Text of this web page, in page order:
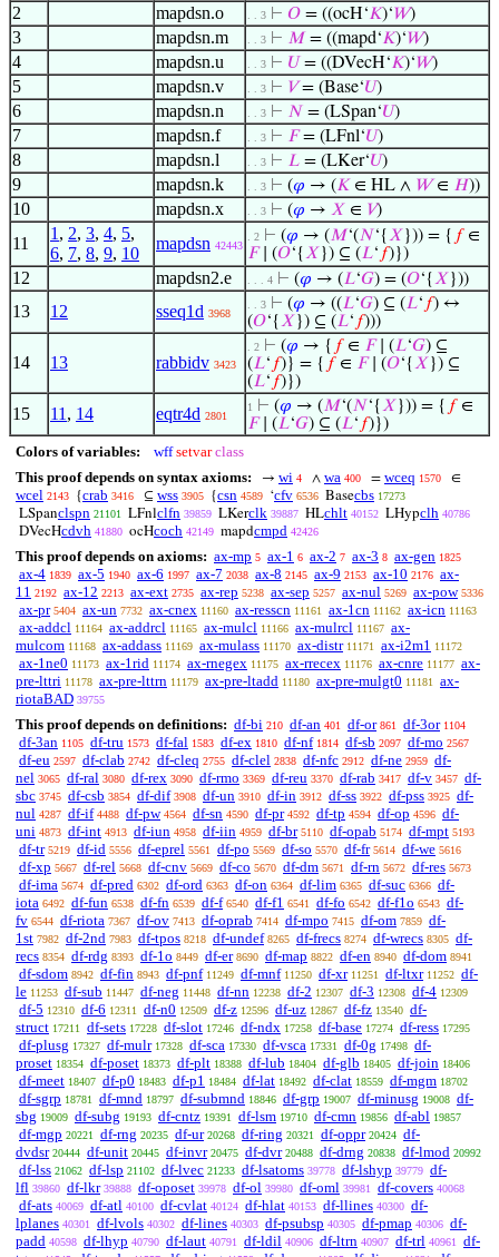
2 mapdsn.o . . 3 ⊢ 𝑂 = ((ocH‘𝐾)‘𝑊)
3 mapdsn.m . . 3 ⊢ 𝑀 = ((mapd‘𝐾)‘𝑊)
4 mapdsn.u . . 3 ⊢ 𝑈 = ((DVecH‘𝐾)‘𝑊)
5 mapdsn.v . . 3 ⊢ 𝑉= (Base‘𝑈)
6 mapdsn.n . . 3 ⊢ 𝑁 = (LSpan‘𝑈)
7 mapdsn.f . . 3 ⊢ 𝐹= (LFnl‘𝑈)
8 mapdsn.l . . 3 ⊢ 𝐿 = (LKer‘𝑈)
9 mapdsn.k . . 3 ⊢ (𝜑 → (𝐾 ∈ HL ∧ 𝑊∈ 𝐻))
10 mapdsn.x . . 3 ⊢ (𝜑 → 𝑋 ∈ 𝑉)
11
1 , 2, 3, 4, 5,
6, 7, 8, 9, 10
mapdsn 42443
. 2 ⊢ (𝜑 → (𝑀‘(𝑁‘{𝑋 })) = { 𝑓∈
𝐹∣ (𝑂‘{𝑋 }) ⊆ (𝐿‘ 𝑓)})
12 mapdsn2.e . . . 4 ⊢ (𝜑 → (𝐿‘𝐺) = (𝑂‘{𝑋 }))
13 12 sseq1d 3968
. . 3 ⊢ (𝜑 → ((𝐿‘𝐺) ⊆ (𝐿‘ 𝑓) ↔
(𝑂‘{𝑋 }) ⊆ (𝐿‘ 𝑓)))
14 13 rabbidv 3423
. 2 ⊢ (𝜑 → { 𝑓∈ 𝐹∣ (𝐿‘𝐺) ⊆
(𝐿‘ 𝑓)} = { 𝑓∈ 𝐹∣ (𝑂‘{𝑋 }) ⊆
(𝐿‘ 𝑓)})
15 11 , 14 eqtr4d 2801
1 ⊢ (𝜑 → (𝑀‘(𝑁‘{𝑋 })) = { 𝑓∈
𝐹∣ (𝐿‘𝐺) ⊆ (𝐿‘ 𝑓)})
Colors of variables: wff setvar class
This proof depends on syntax axioms:
→ wi 4 ∧ wa 400 = wceq 1570 ∈
wcel 2143 {crab 3416 ⊆ wss 3905 {csn 4589 ‘cfv 6536 Basecbs 17273
LSpanclspn 21101 LFnlclfn 39859 LKerclk 39887 HLchlt 40152 LHypclh 40786
DVecHcdvh 41880 ocHcoch 42149 mapdcmpd 42426
This proof depends on axioms: ax-mp 5 ax-1 6 ax-2 7 ax-3 8 ax-gen 1825
ax-4 1839 ax-5 1940 ax-6 1997 ax-7 2038 ax-8 2145 ax-9 2153 ax-10 2176 ax-
11 2192 ax-12 2213 ax-ext 2735 ax-rep 5238 ax-sep 5257 ax-nul 5269 ax-pow 5336
ax-pr 5404 ax-un 7732 ax-cnex 11160 ax-resscn 11161 ax-1cn 11162 ax-icn 11163
ax-addcl 11164 ax-addrcl 11165 ax-mulcl 11166 ax-mulrcl 11167 ax-
mulcom 11168 ax-addass 11169 ax-mulass 11170 ax-distr 11171 ax-i2m1 11172
ax-1ne0 11173 ax-1rid 11174 ax-rnegex 11175 ax-rrecex 11176 ax-cnre 11177 ax-
pre-lttri 11178 ax-pre-lttrn 11179 ax-pre-ltadd 11180 ax-pre-mulgt0 11181
ax-
riotaBAD 39755
This proof depends on definitions: df-bi 210 df-an 401 df-or 861 df-3or 1104
df-3an 1105 df-tru 1573 df-fal 1583 df-ex 1810 df-nf 1814 df-sb 2097 df-mo 2567
df-eu 2597 df-clab 2742 df-cleq 2755 df-clel 2838 df-nfc 2912 df-ne 2959 df-
nel 3065 df-ral 3080 df-rex 3090 df-rmo 3369 df-reu 3370 df-rab 3417 df-v 3457 df-
sbc 3745 df-csb 3854 df-dif 3908 df-un 3910 df-in 3912 df-ss 3922 df-pss 3925 df-
nul 4287 df-if 4488 df-pw 4564 df-sn 4590 df-pr 4592 df-tp 4594 df-op 4596 df-
uni 4873 df-int 4913 df-iun 4958 df-iin 4959 df-br 5110 df-opab 5174 df-mpt 5193
df-tr 5219 df-id 5556 df-eprel 5561 df-po 5569 df-so 5570 df-fr 5614 df-we 5616
df-xp 5667 df-rel 5668 df-cnv 5669 df-co 5670 df-dm 5671 df-rn 5672 df-res 5673
df-ima 5674 df-pred 6302 df-ord 6363 df-on 6364 df-lim 6365 df-suc 6366 df-
iota 6492 df-fun 6538 df-fn 6539 df-f 6540 df-f1 6541 df-fo 6542 df-f1o 6543 df-
fv 6544 df-riota 7367 df-ov 7413 df-oprab 7414 df-mpo 7415 df-om 7859 df-
1st 7982 df-2nd 7983 df-tpos 8218 df-undef 8265 df-frecs 8274 df-wrecs 8305 df-
recs 8354 df-rdg 8393 df-1o 8449 df-er 8690 df-map 8822 df-en 8940 df-dom 8941
df-sdom 8942 df-fin 8943 df-pnf 11249 df-mnf 11250 df-xr 11251 df-ltxr 11252 df-
le 11253 df-sub 11447 df-neg 11448 df-nn 12238 df-2 12307 df-3 12308 df-4 12309
df-5 12310 df-6 12311 df-n0 12509 df-z 12596 df-uz 12867 df-fz 13540 df-
struct 17211 df-sets 17228 df-slot 17246 df-ndx 17258 df-base 17274 df-ress 17295
df-plusg 17327 df-mulr 17328 df-sca 17330 df-vsca 17331 df-0g 17498 df-
proset 18354 df-poset 18373 df-plt 18388 df-lub 18404 df-glb 18405 df-join 18406
df-meet 18407 df-p0 18483 df-p1 18484 df-lat 18492 df-clat 18559 df-mgm 18702
df-sgrp 18781 df-mnd 18797 df-submnd 18846 df-grp 19007 df-minusg 19008 df-
sbg 19009 df-subg 19193 df-cntz 19391 df-lsm 19710 df-cmn 19856 df-abl 19857
df-mgp 20221 df-rng 20235 df-ur 20268 df-ring 20321 df-oppr 20424 df-
dvdsr 20444 df-unit 20445 df-invr 20475 df-dvr 20488 df-drng 20838 df-lmod 20992
df-lss 21062 df-lsp 21102 df-lvec 21233 df-lsatoms 39778 df-lshyp 39779 df-
lfl 39860 df-lkr 39888 df-oposet 39978 df-ol 39980 df-oml 39981 df-covers 40068
df-ats 40069 df-atl 40100 df-cvlat 40124 df-hlat 40153 df-llines 40300 df-
lplanes 40301 df-lvols 40302 df-lines 40303 df-psubsp 40305 df-pmap 40306 df-
padd 40598 df-lhyp 40790 df-laut 40791 df-ldil 40906 df-ltrn 40907 df-trl 40961
df-